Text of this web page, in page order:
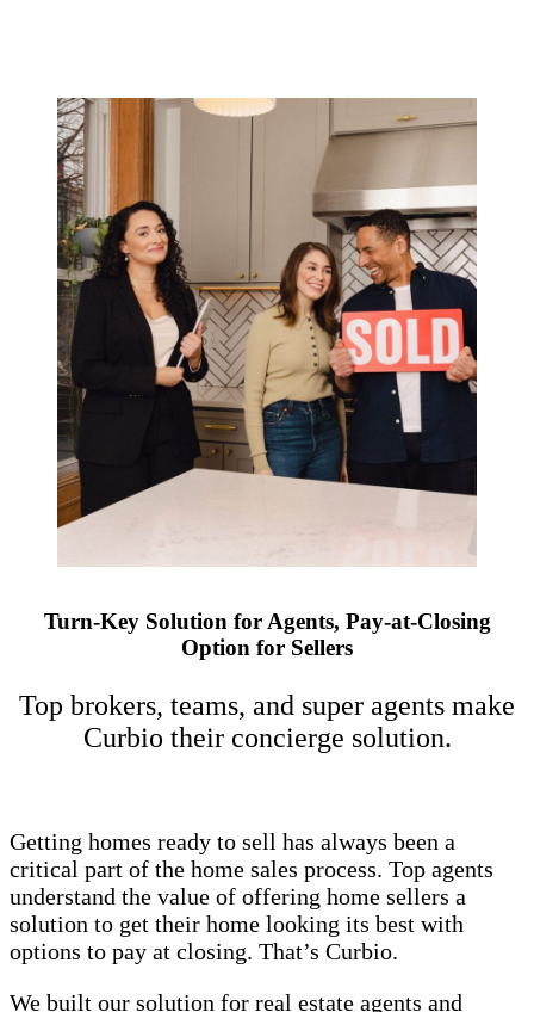
Turn-Key Solution for Agents, Pay-at-Closing
Option for Sellers
Top brokers, teams, and super agents make
Curbio their concierge solution.
Getting homes ready to sell has always been a
critical part of the home sales process. Top agents
understand the value of offering home sellers a
solution to get their home looking its best with
options to pay at closing. That’s Curbio.
We built our solution for real estate agents and